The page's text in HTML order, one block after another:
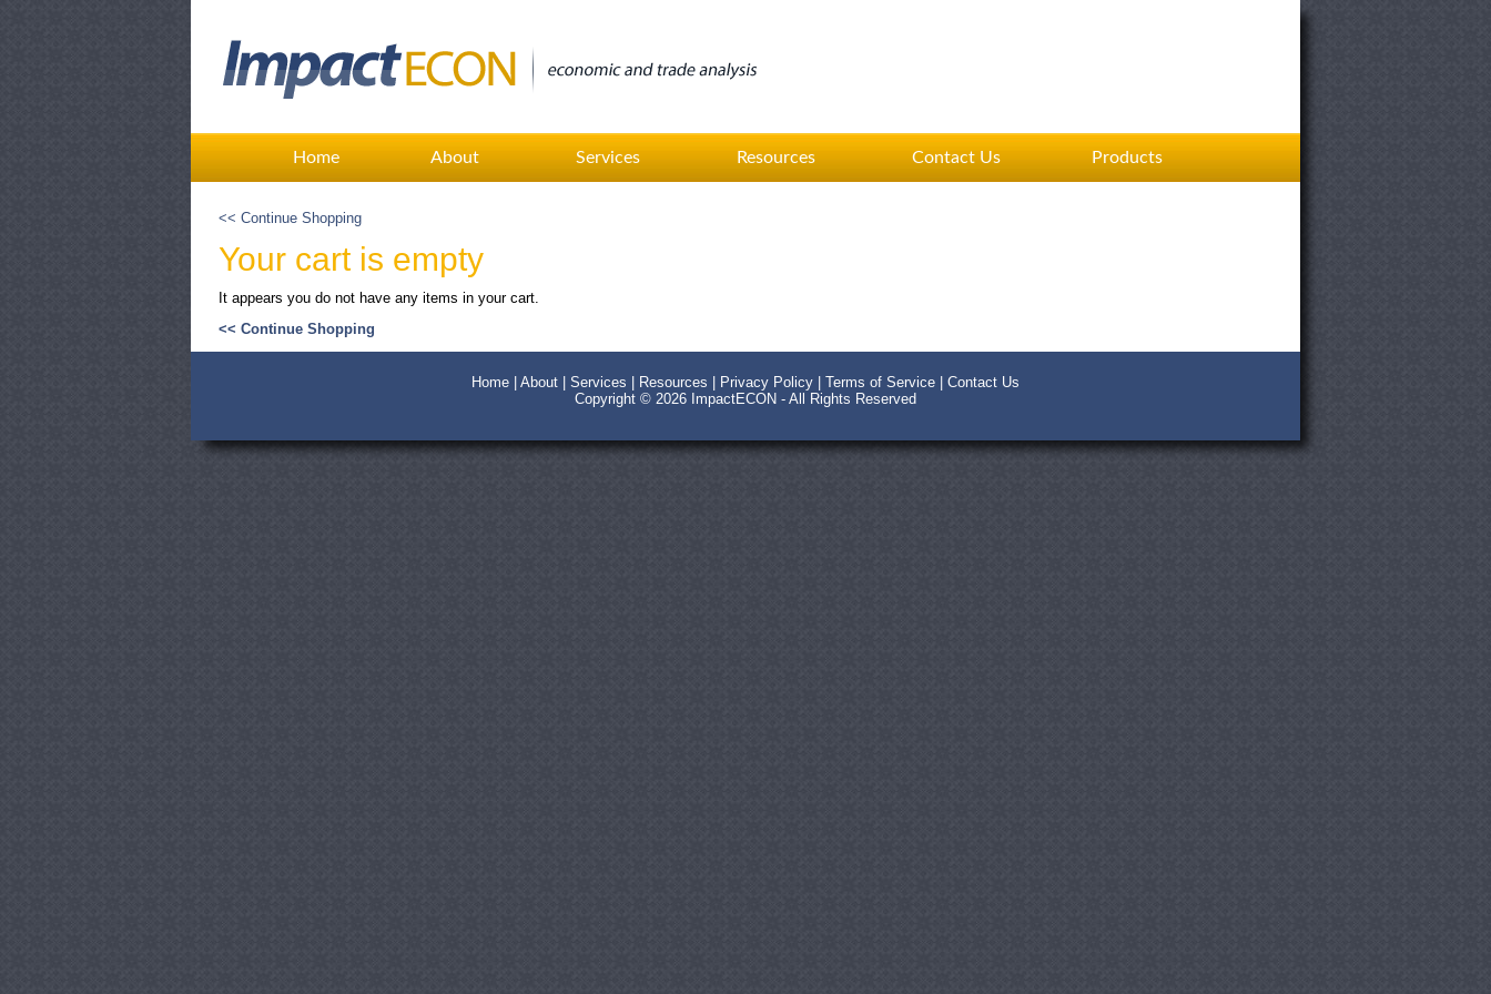
Home About Services Resources Contact Us Products
<< Continue Shopping
Your cart is empty
It appears you do not have any items in your cart.
<< Continue Shopping
Home About Services Resources Privacy Policy Terms of Service
Contact Us
Copyright © 2026 ImpactECON - All Rights Reserved